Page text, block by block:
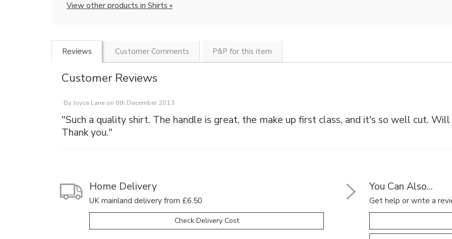
View other products in Shirts »
Reviews Customer Comments P&P for this item
Customer Reviews
By Joyce Lane on 6th December 2013
"Such a quality shirt. The handle is great, the make up first class, and it's so well cut.
Thank you."
Home Delivery
UK mainland delivery from £6.50
Check Delivery Cost
You Can Also...
Get help or write a